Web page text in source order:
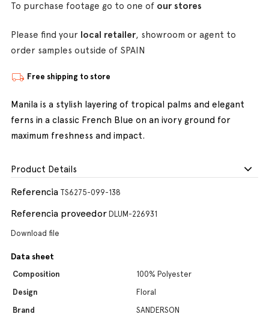
To purchase footage go to one of our stores
Please find your local retailer, showroom or agent to
order samples outside of SPAIN
Free shipping to store
Manila is a stylish layering of tropical palms and elegant
ferns in a classic French Blue on an ivory ground for
maximum freshness and impact.
Product Details
Referencia TS6275-099-138
Referencia proveedor DLUM-226931
Download file
Data sheet
Composition
100% Polyester
Design
Floral
Brand
SANDERSON